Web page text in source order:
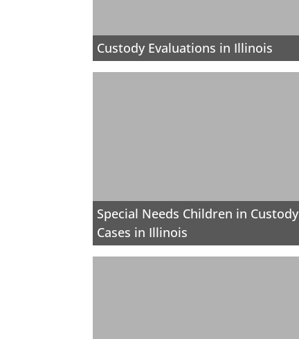
Custody Evaluations in Illinois
Special Needs Children in Custody
Cases in Illinois